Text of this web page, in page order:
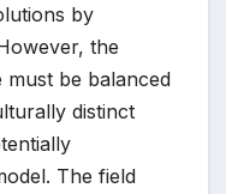
by
the
be balanced
distinct
The field